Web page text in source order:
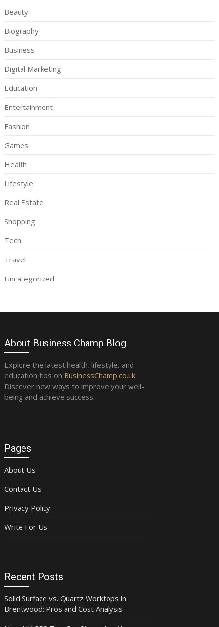
Beauty
Biography
Business
Digital Marketing
Education
Entertainment
Fashion
Games
Health
Lifestyle
Real Estate
Shopping
Tech
Travel
Uncategorized
About Business Champ Blog
Explore the latest health, lifestyle, and
education tips on BusinessChamp.co.uk.
Discover new ways to improve your well-
being and achieve success.
Pages
About Us
Contact Us
Privacy Policy
Write For Us
Recent Posts
Solid Surface vs. Quartz Worktops in
Brentwood: Pros and Cost Analysis